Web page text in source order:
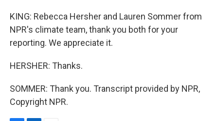
KING: Rebecca Hersher and Lauren Sommer from
NPR's climate team, thank you both for your
reporting. We appreciate it.
HERSHER: Thanks.
SOMMER: Thank you. Transcript provided by NPR,
Copyright NPR.